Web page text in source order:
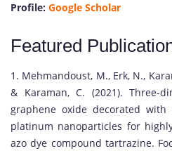
Profile: Google Scholar
Featured
1. Mehmandoust, M., Erk, N.,
& Karaman, C. (2021). Three-
graphene oxide decorated
platinum nanoparticles for
azo dye compound tartrazine.